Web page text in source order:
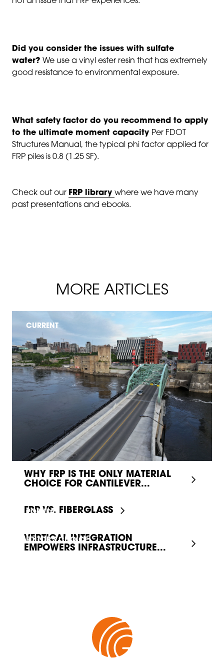
Did you consider the issues with sulfate
water? We use a vinyl ester resin that has extremely
good resistance to environmental exposure.
What safety factor do you recommend to apply
to the ultimate moment capacity Per FDOT
Structures Manual, the typical phi factor applied for
FRP piles is 0.8 (1.25 SF).
Check out our FRP library where we have many
past presentations and ebooks.
MORE ARTICLES
CURRENT
WHY FRP IS THE ONLY MATERIAL
CHOICE FOR CANTILEVER...
POPULAR
FRP VS. FIBERGLASS
EDITOR'S CHOICE
VERTICAL INTEGRATION
EMPOWERS INFRASTRUCTURE...